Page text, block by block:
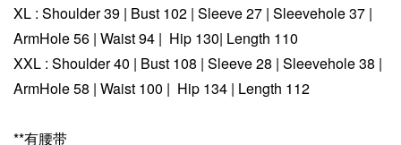
XL : Shoulder 39 | Bust 102 | Sleeve 27 | Sleevehole 37 |
ArmHole 56 | Waist 94 | Hip 130| Length 110
XXL : Shoulder 40 | Bust 108 | Sleeve 28 | Sleevehole 38 |
ArmHole 58 | Waist 100 | Hip 134 | Length 112
**有腰带